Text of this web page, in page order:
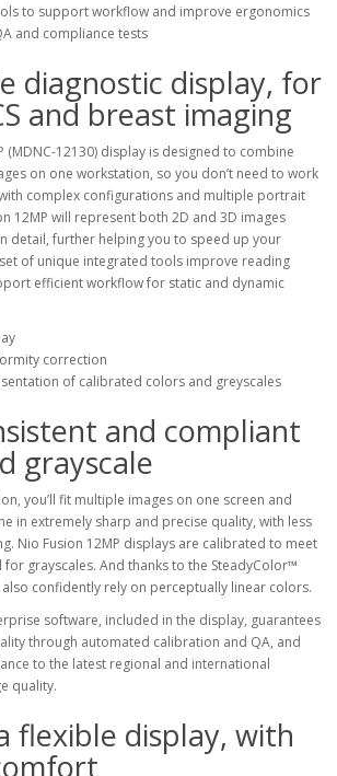
to support workflow and improve ergonomics
and compliance tests
diagnostic display, for
and breast imaging
(MDNC-12130) display is designed to combine
on one workstation, so you don’t need to work
complex configurations and multiple portrait
12MP will represent both 2D and 3D images
detail, further helping you to speed up your
of unique integrated tools improve reading
efficient workflow for static and dynamic
correction
of calibrated colors and greyscales
and compliant
grayscale
you’ll fit multiple images on one screen and
in extremely sharp and precise quality, with less
Nio Fusion 12MP displays are calibrated to meet
for grayscales. And thanks to the SteadyColor™
confidently rely on perceptually linear colors.
software, included in the display, guarantees
through automated calibration and QA, and
to the latest regional and international
quality.
flexible display, with